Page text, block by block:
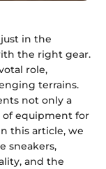
in the
the right gear.
role,
terrains.
not only a
of equipment for
this article, we
sneakers,
and the